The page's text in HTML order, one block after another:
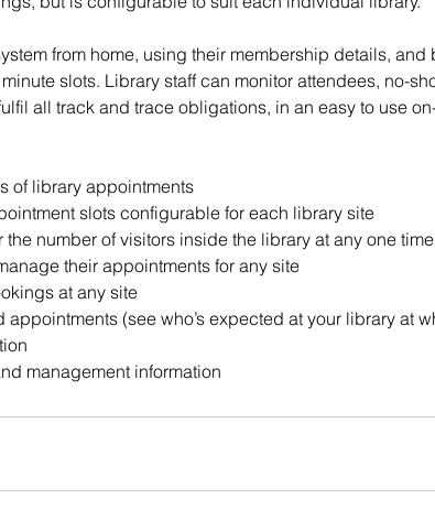
from home, using their membership details, and
slots. Library staff can monitor attendees, no-
all track and trace obligations, in an easy to use
of library appointments
slots configurable for each library site
number of visitors inside the library at any one time
their appointments for any site
at any site
(see who’s expected at your library at
management information